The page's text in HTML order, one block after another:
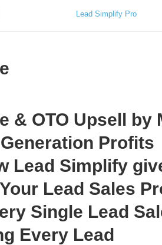
Lead Simplify Pro
& OTO Upsell by
Profits
Lead Simplify
Lead Sales
Single Lead
Every Lead